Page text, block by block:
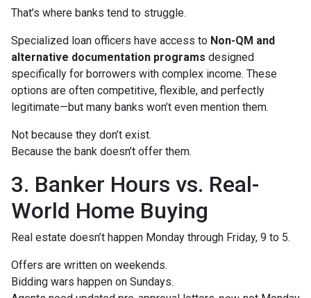
That’s where banks tend to struggle.
Specialized loan officers have access to Non-QM and
alternative documentation programs designed
specifically for borrowers with complex income. These
options are often competitive, flexible, and perfectly
legitimate—but many banks won’t even mention them.
Not because they don’t exist.
Because the bank doesn’t offer them.
3. Banker Hours vs. Real-
World Home Buying
Real estate doesn’t happen Monday through Friday, 9 to 5.
Offers are written on weekends.
Bidding wars happen on Sundays.